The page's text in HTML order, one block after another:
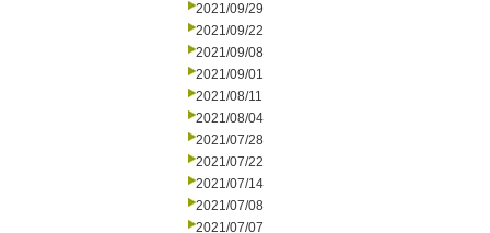
2021/09/29
2021/09/22
2021/09/08
2021/09/01
2021/08/11
2021/08/04
2021/07/28
2021/07/22
2021/07/14
2021/07/08
2021/07/07